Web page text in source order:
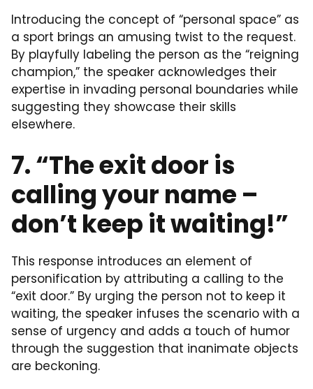
Introducing the concept of “personal space” as
a sport brings an amusing twist to the request.
By playfully labeling the person as the “reigning
champion,” the speaker acknowledges their
expertise in invading personal boundaries while
suggesting they showcase their skills
elsewhere.
7. “The exit door is
calling your name –
don’t keep it waiting!”
This response introduces an element of
personification by attributing a calling to the
“exit door.” By urging the person not to keep it
waiting, the speaker infuses the scenario with a
sense of urgency and adds a touch of humor
through the suggestion that inanimate objects
are beckoning.